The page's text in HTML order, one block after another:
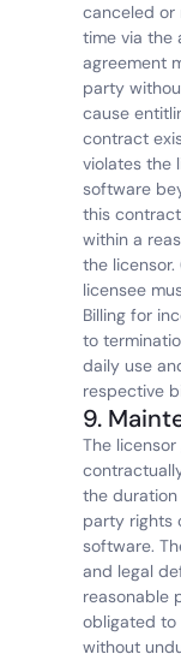
canceled or
time via the
agreement
party
cause
contract
violates the
software
this
within a
the
licensee
Billing for
to
daily use
respective
9.
The
the
party rights
software.
and legal
reasonable
obligated to
without